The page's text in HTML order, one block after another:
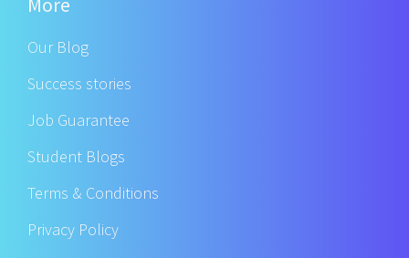
Our Blog
Success stories
Job Guarantee
Student Blogs
Terms & Conditions
Privacy Policy